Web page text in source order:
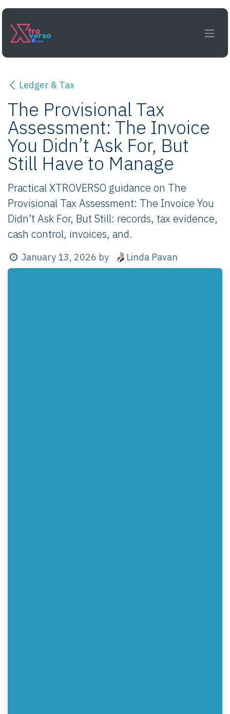
Skip to Content
Ledger & Tax
The Provisional Tax
Assessment: The Invoice
You Didn’t Ask For, But
Still Have to Manage
Practical XTROVERSO guidance on The
Provisional Tax Assessment: The Invoice You
Didn’t Ask For, But Still: records, tax evidence,
cash control, invoices, and.
January 13, 2026 by Linda Pavan